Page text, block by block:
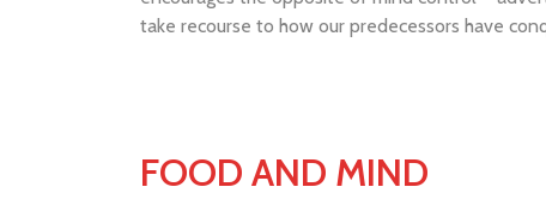
take recourse to how our predecessors have
FOOD AND MIND